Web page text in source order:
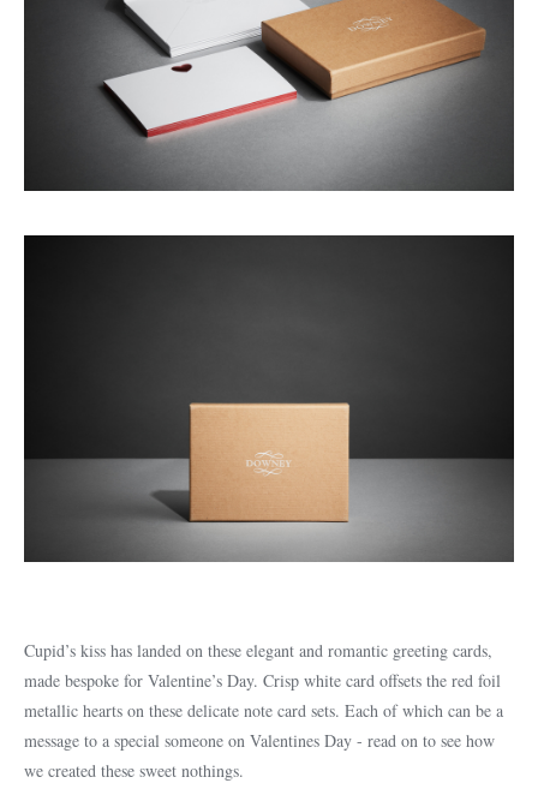
Cupid’s kiss has landed on these elegant and romantic greeting cards,
made bespoke for Valentine’s Day. Crisp white card offsets the red foil
metallic hearts on these delicate note card sets. Each of which can be a
message to a special someone on Valentines Day - read on to see how
we created these sweet nothings.